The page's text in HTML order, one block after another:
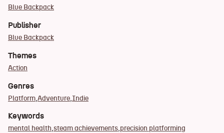
Blue Backpack
Publisher
Blue Backpack
Themes
Action
Genres
Platform Adventure Indie
Keywords
mental health steam achievements precision platforming